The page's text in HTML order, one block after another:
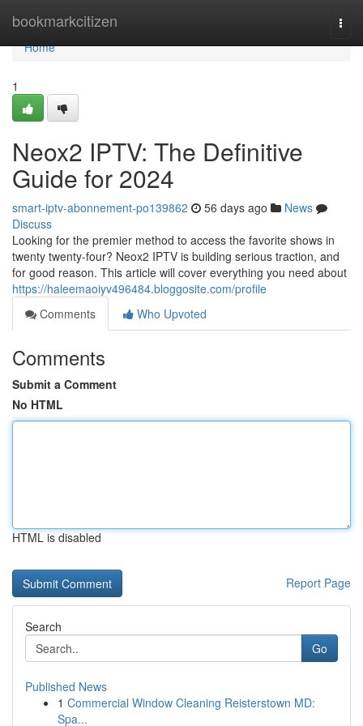
bookmarkcitizen
Home
Home
1
Neox2 IPTV: The Definitive
Guide for 2024
smart-iptv-abonnement-po139862 56 days ago
News
Discuss
Looking for the premier method to access the favorite shows in
twenty twenty-four? Neox2 IPTV is building serious traction, and
for good reason. This article will cover everything you need about
https://haleemaoiyv496484.bloggosite.com/profile
Comments
Who Upvoted
Comments
Submit a Comment
No HTML
HTML is disabled
Report Page
Search
Go
Published News
1 Commercial Window Cleaning Reisterstown MD:
Spa...